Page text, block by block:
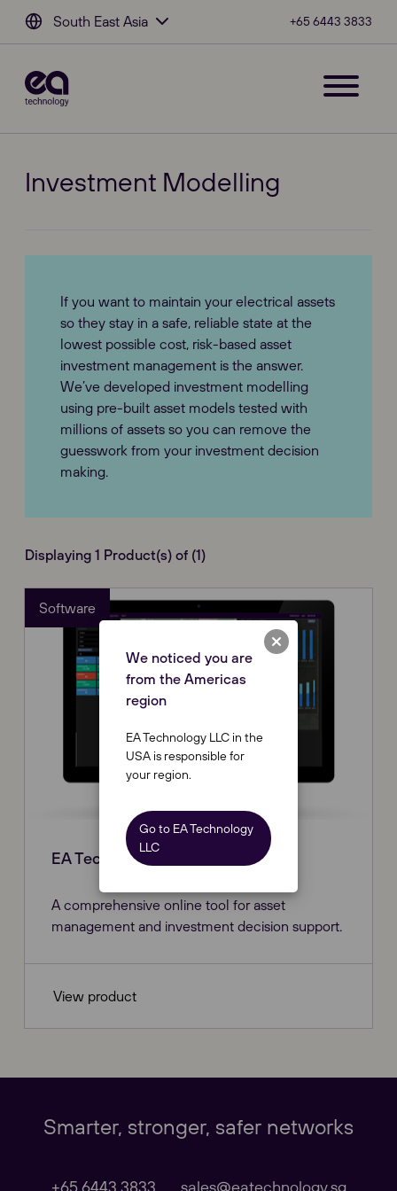
South East Asia
Global
+65 6443 3833
Investment Modelling
If you want to maintain your electrical assets
so they stay in a safe, reliable state at the
lowest possible cost, risk-based asset
investment management is the answer.
We’ve developed investment modelling
using pre-built asset models tested with
millions of assets so you can remove the
guesswork from your investment decision
making.
Displaying 1 Product(s) of (1)
Software
EA Technology | Invest
A comprehensive online tool for asset
management and investment decision support.
View product
Smarter, stronger, safer networks
We noticed you are
from the Americas
region
EA Technology LLC in the
USA is responsible for
your region.
Go to EA Technology
LLC